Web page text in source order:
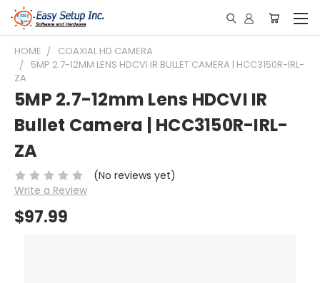
HOME
COAXIAL HD CAMERA
5MP 2.7-12MM LENS HDCVI IR BULLET CAMERA | HCC3150R-IRL-
ZA
5MP 2.7-12mm Lens HDCVI IR
Bullet Camera | HCC3150R-IRL-
ZA
(No reviews yet)
Write a Review
$97.99